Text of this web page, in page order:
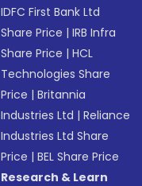
IDFC First Bank Ltd
Share Price |IRB Infra
Share Price |HCL
Technologies Share
Price |Britannia
Industries Ltd |Reliance
Industries Ltd Share
Price |BEL Share Price
Research & Learn